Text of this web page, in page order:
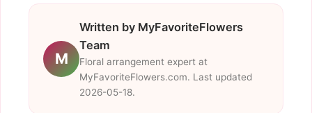
M
Written by MyFavoriteFlowers
Team
Floral arrangement expert at
MyFavoriteFlowers.com. Last updated
2026-05-18.